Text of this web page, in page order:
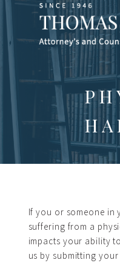
If you or someone in
suffering from a
impacts your ability
us by submitting